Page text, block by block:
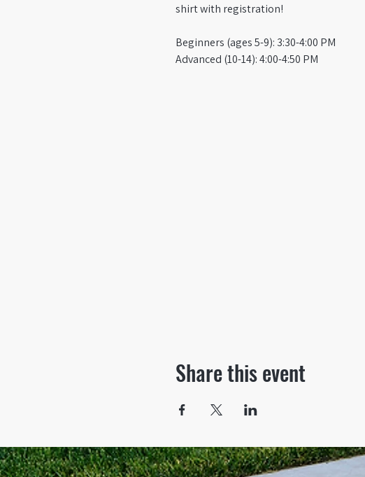
shirt with registration!
Beginners (ages 5-9): 3:30-4:00 PM
Advanced (10-14): 4:00-4:50 PM
Share this event